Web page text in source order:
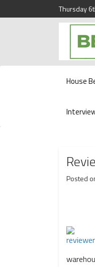
Thursday
Beats and
House
Posted